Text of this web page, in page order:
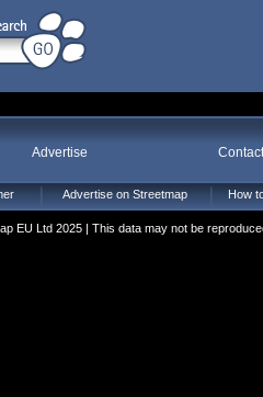
Advertise
Advertise on Streetmap How
EU Ltd 2025 | This data may not be